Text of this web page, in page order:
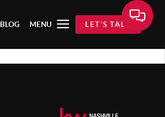
BLOG MENU LET'S TALK